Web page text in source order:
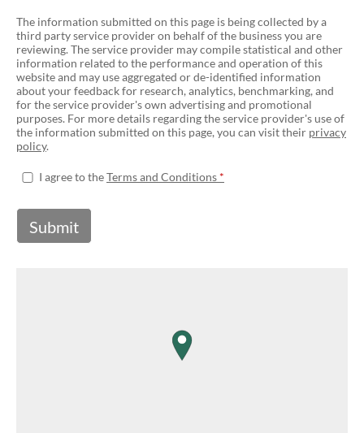
The information submitted on this page is being collected by a
third party service provider on behalf of the business you are
reviewing. The service provider may compile statistical and other
information related to the performance and operation of this
website and may use aggregated or de-identified information
about your feedback for research, analytics, benchmarking, and
for the service provider's own advertising and promotional
purposes. For more details regarding the service provider's use of
the information submitted on this page, you can visit their privacy
policy.
I agree to theTerms and Conditions
Submit
map pin